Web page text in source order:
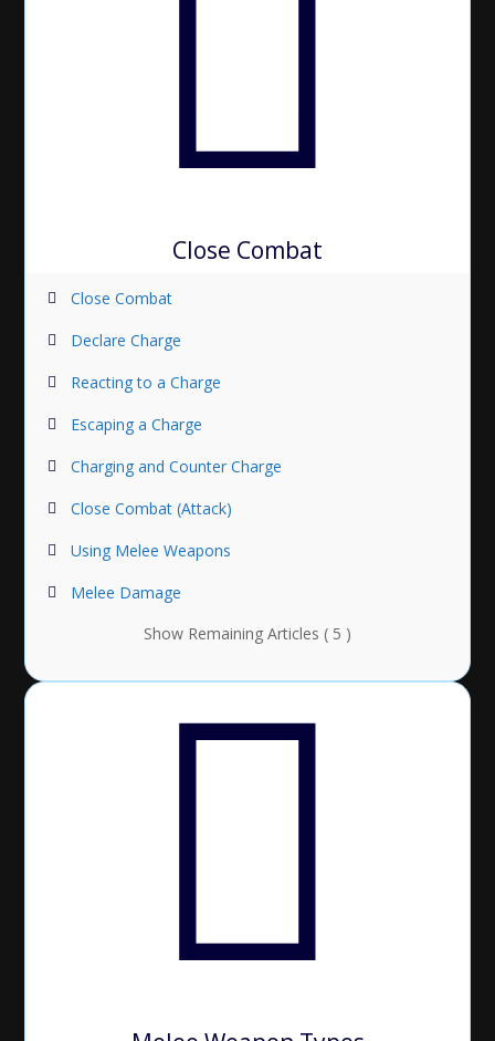
Close Combat
Close Combat
Declare Charge
Reacting to a Charge
Escaping a Charge
Charging and Counter Charge
Close Combat (Attack)
Using Melee Weapons
Melee Damage
Show Remaining Articles ( 5 )